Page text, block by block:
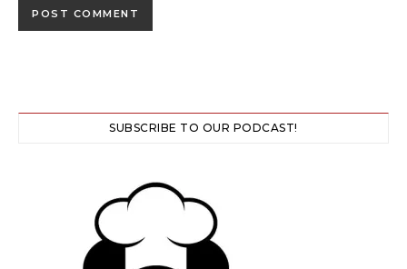
SUBSCRIBE TO OUR PODCAST!